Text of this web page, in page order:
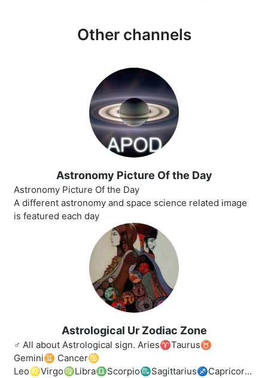
Other channels
Astronomy Picture Of the Day
Astronomy Picture Of the Day
A different astronomy and space science related image
is featured each day
Astrological Ur Zodiac Zone
♂️ All about Astrological sign. Aries♈️Taurus♉️
Gemini♊️ Cancer♋️